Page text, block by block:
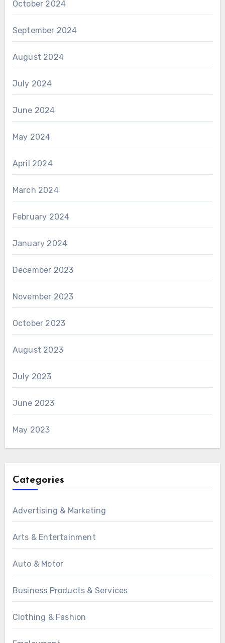
October 2024
September 2024
August 2024
July 2024
June 2024
May 2024
April 2024
March 2024
February 2024
January 2024
December 2023
November 2023
October 2023
August 2023
July 2023
June 2023
May 2023
Categories
Advertising & Marketing
Arts & Entertainment
Auto & Motor
Business Products & Services
Clothing & Fashion